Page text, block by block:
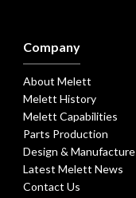
Company
About Melett
Melett History
Melett Capabilities
Parts Production
Design & Manufacture
Latest Melett News
Contact Us